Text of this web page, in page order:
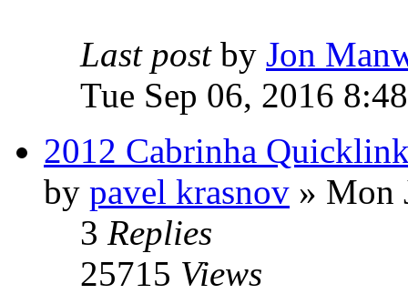
Last post by Jon
Tue Sep 06, 2016
2012 Cabrinha
by pavel krasnov » Mon
3 Replies
25715 Views